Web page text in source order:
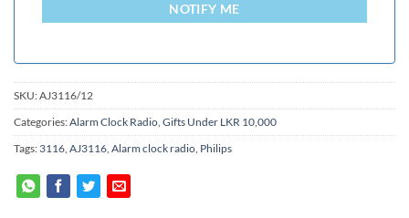
NOTIFY ME
SKU:AJ3116/12
Categories:Alarm Clock Radio Gifts Under LKR 10,000
Tags: 3116 AJ3116 Alarm clock radio Philips